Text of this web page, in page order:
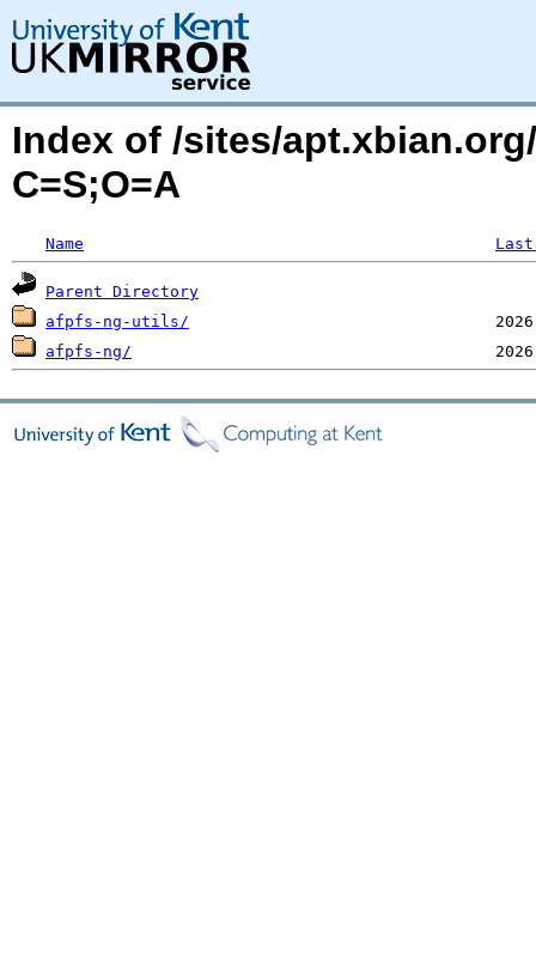
Index of /sites/
C=S;O=A
Name
Parent Directory
afpfs-ng-utils/
afpfs-ng/